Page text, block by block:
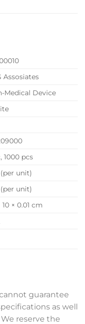
Assosiates
Medical Device
1000 pcs
unit)
unit)
10 × 0.01 cm
guarantee
as well
reserve the